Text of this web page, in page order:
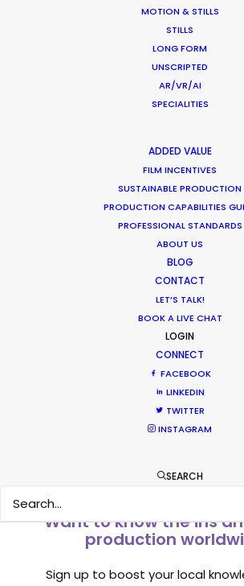
MOTION & STILLS
STILLS
LONG FORM
UNSCRIPTED
AR/VR/AI
SPECIALITIES
ADDED VALUE
FILM INCENTIVES
SUSTAINABLE PRODUCTION
PRODUCTION CAPABILITIES
PROFESSIONAL STANDARDS
ABOUT US
BLOG
CONTACT
LET’S TALK!
BOOK A LIVE CHAT
LOGIN
CONNECT
FACEBOOK
LINKEDIN
TWITTER
INSTAGRAM
SEARCH
What Matters Most Shooting
Overseas – Industry Survey
World Cup Commercials
Worldwide
Want to know the ins
production
Sign up to boost your local